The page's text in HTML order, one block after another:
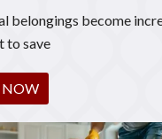
belongings become
to save
NOW